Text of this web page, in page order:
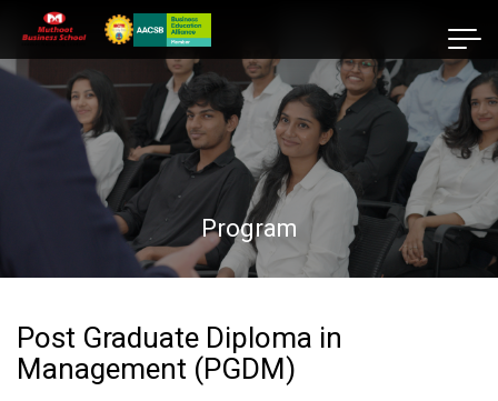
Program
Post Graduate Diploma in
Management (PGDM)